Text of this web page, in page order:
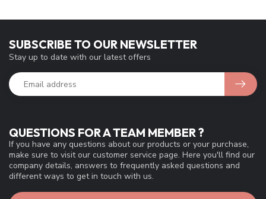
QUESTIONS FOR A TEAM MEMBER ?
If you have any questions about our products or your purchase,
make sure to visit our customer service page. Here you'll find our
company details, answers to frequently asked questions and
different ways to get in touch with us.
SUBSCRIBE TO OUR NEWSLETTER
Stay up to date with our latest offers